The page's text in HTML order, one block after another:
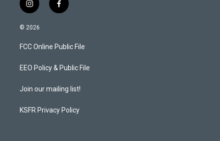
i
n
s
a
g
a
f
a
b
o
k
© 2026
FCC Online Public File
EEO Policy & Public File
Join our mailing list!
KSFR Privacy Policy